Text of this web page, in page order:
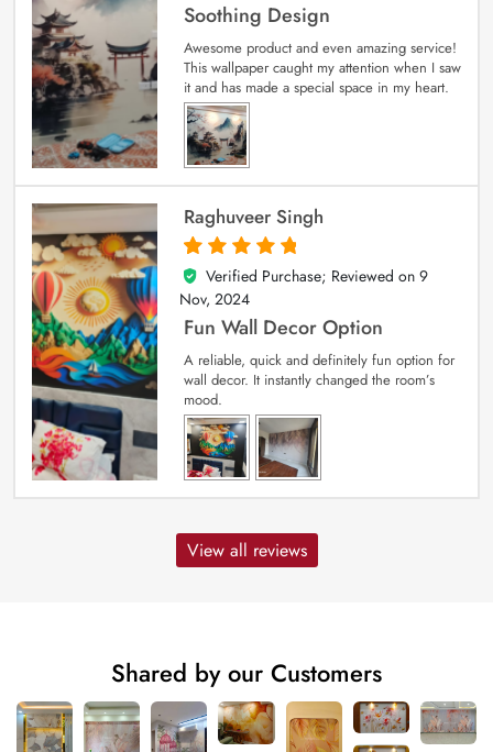
Soothing Design
Awesome product and even amazing service!
This wallpaper caught my attention when I saw
it and has made a special space in my heart.
Raghuveer Singh
5
out of 5
Verified Purchase; Reviewed on 9
Nov, 2024
Fun Wall Decor Option
A reliable, quick and definitely fun option for
wall decor. It instantly changed the room’s
mood.
View all reviews
Shared by our Customers